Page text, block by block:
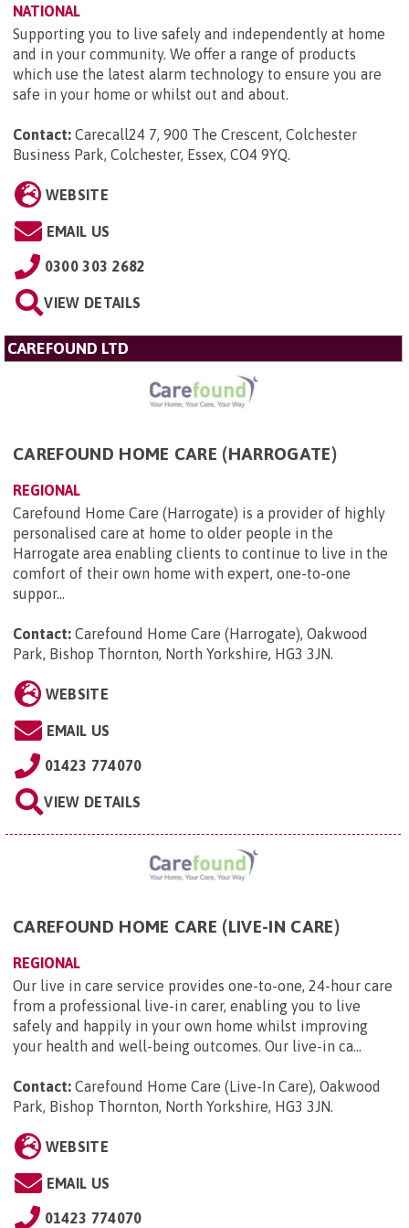
NATIONAL
Supporting you to live safely and independently at home
and in your community. We offer a range of products
which use the latest alarm technology to ensure you are
safe in your home or whilst out and about.
Contact: Carecall24 7, 900 The Crescent, Colchester
Business Park, Colchester, Essex, CO4 9YQ.
WEBSITE
EMAIL US
0300 303 2682
VIEW DETAILS
CAREFOUND LTD
CAREFOUND HOME CARE (HARROGATE)
REGIONAL
Carefound Home Care (Harrogate) is a provider of highly
personalised care at home to older people in the
Harrogate area enabling clients to continue to live in the
comfort of their own home with expert, one-to-one
suppor...
Contact: Carefound Home Care (Harrogate), Oakwood
Park, Bishop Thornton, North Yorkshire, HG3 3JN
WEBSITE
EMAIL US
01423 774070
VIEW DETAILS
CAREFOUND HOME CARE (LIVE-IN CARE)
REGIONAL
Our live in care service provides one-to-one, 24-hour care
from a professional live-in carer, enabling you to live
safely and happily in your own home whilst improving
your health and well-being outcomes. Our live-in ca...
Contact: Carefound Home Care (Live-In Care), Oakwood
Park, Bishop Thornton, North Yorkshire, HG3 3JN.
WEBSITE
EMAIL US
01423 774070